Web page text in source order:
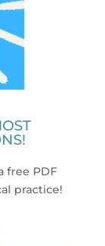
free PDF
practice!